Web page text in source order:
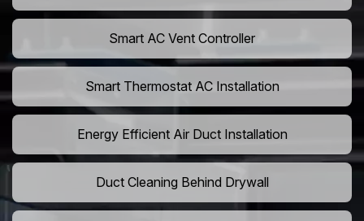
Smart AC Vent Controller
Smart Thermostat AC Installation
Energy Efficient Air Duct Installation
Duct Cleaning Behind Drywall